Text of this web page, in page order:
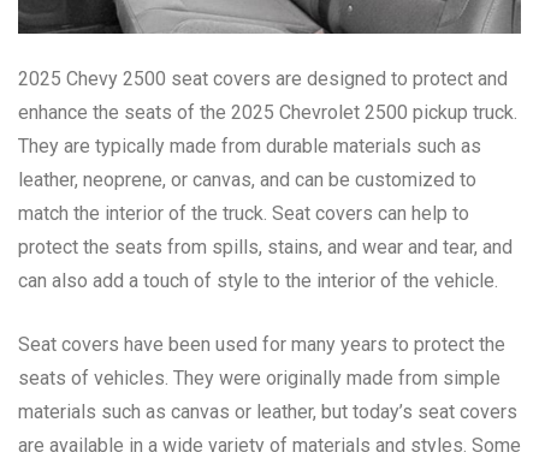
2025 Chevy 2500 seat covers are designed to protect and
enhance the seats of the 2025 Chevrolet 2500 pickup truck.
They are typically made from durable materials such as
leather, neoprene, or canvas, and can be customized to
match the interior of the truck. Seat covers can help to
protect the seats from spills, stains, and wear and tear, and
can also add a touch of style to the interior of the vehicle.
Seat covers have been used for many years to protect the
seats of vehicles. They were originally made from simple
materials such as canvas or leather, but today’s seat covers
are available in a wide variety of materials and styles. Some